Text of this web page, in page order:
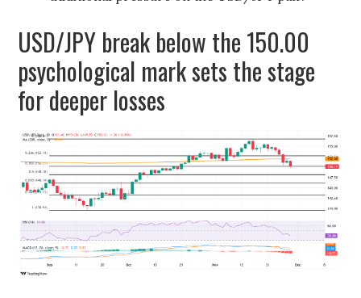
USD/JPY break below the 150.00
psychological mark sets the stage
for deeper losses